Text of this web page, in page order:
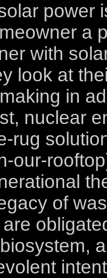
power
a
with
look at
in
nuclear
rug
our-
of